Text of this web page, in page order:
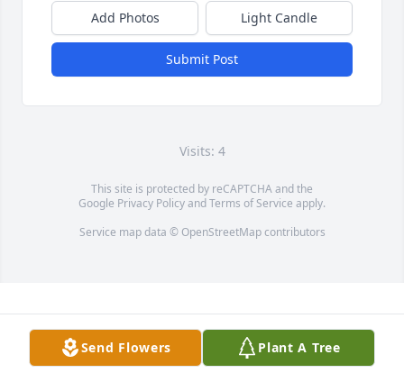
Send Flowers Plant A Tree
Add Photos Light Candle
Submit Post
Visits: 4
This site is protected by reCAPTCHA and the
Google Privacy PolicyandTerms of Service apply.
Service map data © OpenStreetMapcontributors